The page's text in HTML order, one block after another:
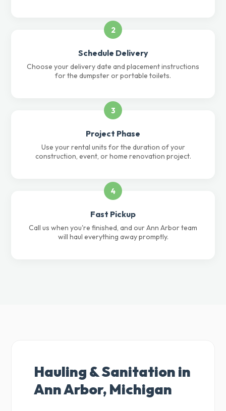
2
Schedule Delivery
Choose your delivery date and placement instructions
for the dumpster or portable toilets.
3
Project Phase
Use your rental units for the duration of your
construction, event, or home renovation project.
4
Fast Pickup
Call us when you're finished, and our Ann Arbor team
will haul everything away promptly.
Hauling & Sanitation in
Ann Arbor, Michigan